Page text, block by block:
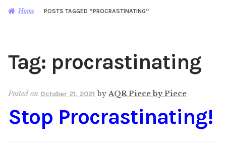
Magazine
Shop
child
Newsletter
Content
child
Home POSTS TAGGED “PROCRASTINATING”
Tag: procrastinating
Posted on October 21, 2021 byAQR Piece by Piece
Stop Procrastinating!